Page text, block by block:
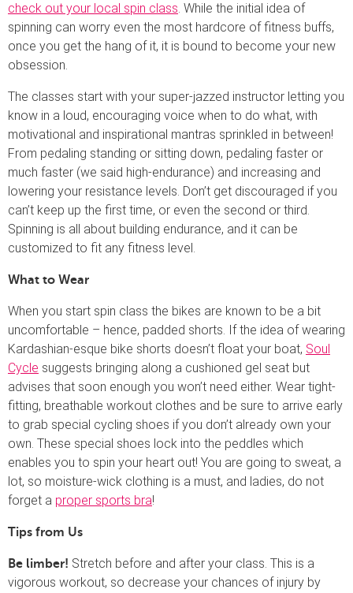
check out your local spin class. While the initial idea of
spinning can worry even the most hardcore of fitness buffs,
once you get the hang of it, it is bound to become your new
obsession.
The classes start with your super-jazzed instructor letting you
know in a loud, encouraging voice when to do what, with
motivational and inspirational mantras sprinkled in between!
From pedaling standing or sitting down, pedaling faster or
much faster (we said high-endurance) and increasing and
lowering your resistance levels. Don’t get discouraged if you
can’t keep up the first time, or even the second or third.
Spinning is all about building endurance, and it can be
customized to fit any fitness level.
What to Wear
When you start spin class the bikes are known to be a bit
uncomfortable – hence, padded shorts. If the idea of wearing
Kardashian-esque bike shorts doesn’t float your boat, Soul
Cycle suggests bringing along a cushioned gel seat but
advises that soon enough you won’t need either. Wear tight-
fitting, breathable workout clothes and be sure to arrive early
to grab special cycling shoes if you don’t already own your
own. These special shoes lock into the peddles which
enables you to spin your heart out! You are going to sweat, a
lot, so moisture-wick clothing is a must, and ladies, do not
forget a proper sports bra!
Tips from Us
Be limber! Stretch before and after your class. This is a
vigorous workout, so decrease your chances of injury by